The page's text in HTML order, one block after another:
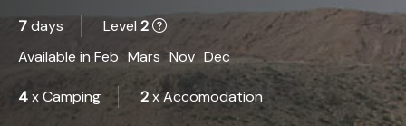
7days Level 2
Available inFeb Mars Nov Dec
4x Camping 2x Accomodation